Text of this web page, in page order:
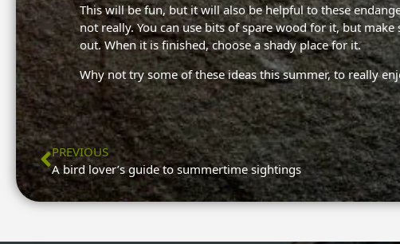
This will be fun, but it will also be helpful to these
not really. You can use bits of spare wood for it, but
out. When it is finished, choose a shady place for it.
Why not try some of these ideas this summer, to really
Prev
PREVIOUS
A bird lover’s guide to summertime sightings